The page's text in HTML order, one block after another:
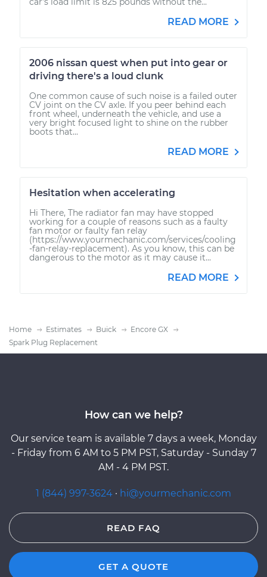
READ MORE
2006 nissan quest when put into gear or
driving there's a loud clunk
One common cause of such noise is a failed outer
CV joint on the CV axle. If you peer behind each
front wheel, underneath the vehicle, and use a
very bright focused light to shine on the rubber
boots that...
READ MORE
Hesitation when accelerating
Hi There, The radiator fan may have stopped
working for a couple of reasons such as a faulty
fan motor or faulty fan relay
(https://www.yourmechanic.com/services/cooling
-fan-relay-replacement). As you know, this can be
dangerous to the motor as it may cause it...
READ MORE
Home Estimates Buick
Encore GX
Spark Plug Replacement
How can we help?
Our service team is available 7 days a week, Monday
- Friday from 6 AM to 5 PM PST, Saturday - Sunday 7
AM - 4 PM PST.
1 (844) 997-3624 · hi@yourmechanic.com
READ FAQ
GET A QUOTE